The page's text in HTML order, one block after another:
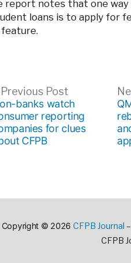
report notes that one
loans is to apply for
Previous Post
post:
banks watch
reporting
for clues
CFPB
Copyright © 2026 CFPB Journal
CFPB